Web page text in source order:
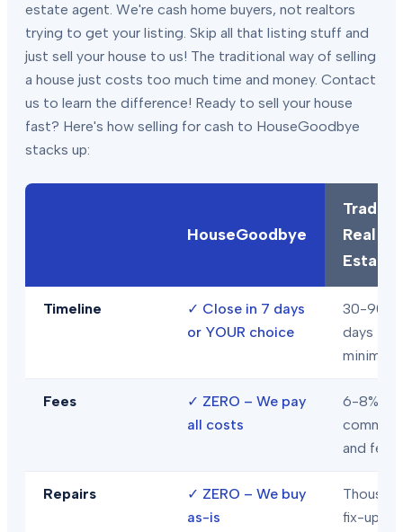
estate agent. We're cash home buyers, not realtors
trying to get your listing. Skip all that listing stuff and
just sell your house to us! The traditional way of selling
a house just costs too much time and money. Contact
us to learn the difference! Ready to sell your house
fast? Here's how selling for cash to HouseGoodbye
stacks up:
HouseGoodbye
Real
Estate
Timeline ✓ Close in 7 days
or YOUR choice
30-90+
days
minimum
Fees ✓ ZERO – We pay
all costs
6-8% in
and fees
Repairs ✓ ZERO – We buy
as-is
fix-ups